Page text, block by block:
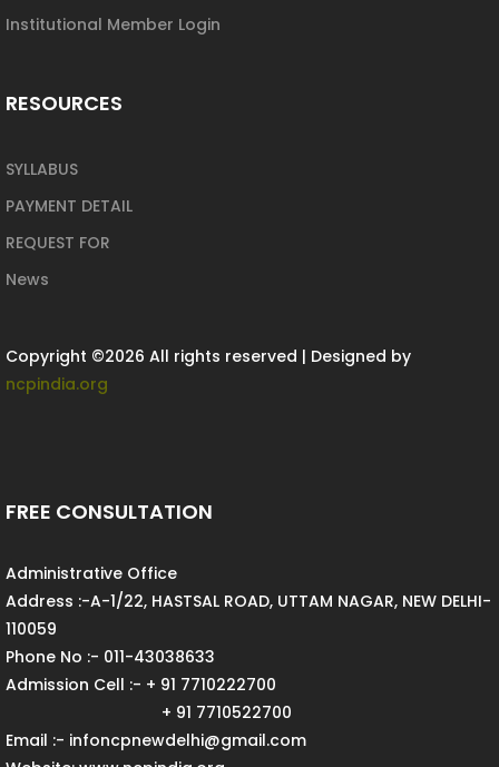
Institutional Member Login
RESOURCES
SYLLABUS
PAYMENT DETAIL
REQUEST FOR
News
Copyright ©2026 All rights reserved | Designed by
ncpindia.org
FREE CONSULTATION
Administrative Office
Address :-A-1/22, HASTSAL ROAD, UTTAM NAGAR, NEW DELHI-
110059
Phone No :- 011-43038633
Admission Cell :- + 91 7710222700
+ 91 7710522700
Email :- infoncpnewdelhi@gmail.com